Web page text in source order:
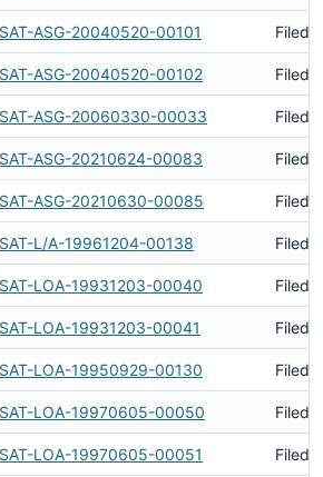
SAT-ASG-20040520-00101 Filed
SAT-ASG-20040520-00102 Filed
SAT-ASG-20060330-00033 Filed
SAT-ASG-20210624-00083 Filed
SAT-ASG-20210630-00085 Filed
SAT-L/A-19961204-00138 Filed
SAT-LOA-19931203-00040 Filed
SAT-LOA-19931203-00041 Filed
SAT-LOA-19950929-00130 Filed
SAT-LOA-19970605-00050 Filed
SAT-LOA-19970605-00051 Filed